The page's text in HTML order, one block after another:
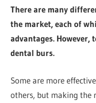
There are many
the market, each of
advantages. However,
dental burs.
Some are more
others, but making the